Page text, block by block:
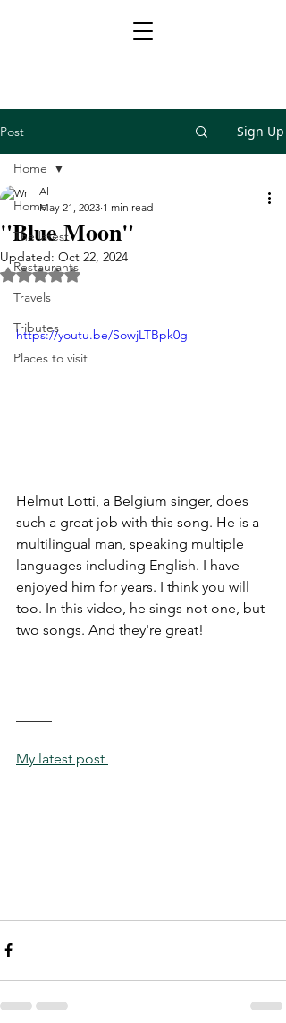
Post Sign Up
Home
The latest
Restaurants
Travels
Tributes
Places to visit
Home
"Blue Moon"
Al
May 21, 2023 1 min read
Updated: Oct 22, 2024
Rated NaN out of 5 stars.
https://youtu.be/SowjLTBpk0g
Helmut Lotti, a Belgium singer, does
such a great job with this song. He is a
multilingual man, speaking multiple
languages including English. I have
enjoyed him for years. I think you will
too. In this video, he sings not one, but
two songs. And they're great!
My latest post